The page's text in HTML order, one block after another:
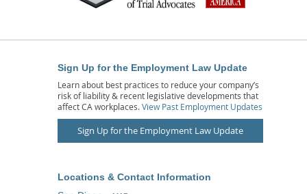
Sign Up for the Employment Law Update
Learn about best practices to reduce your company’s
risk of liability & recent legislative developments that
affect CA workplaces. View Past Employment Updates
Sign Up for the Employment Law Update
Locations & Contact Information